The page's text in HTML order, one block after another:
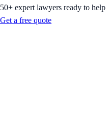
50+ expert lawyers ready to help
Get a free quote